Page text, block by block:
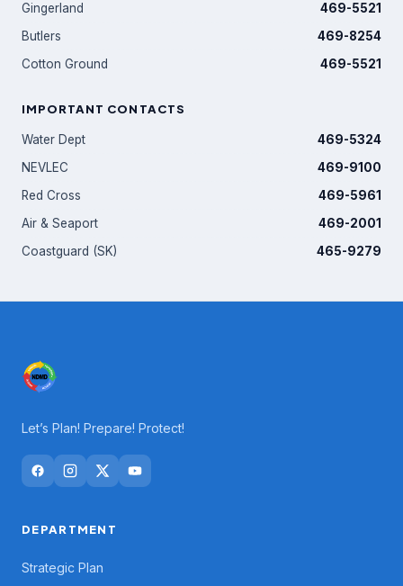
Gingerland
469-5521
Butlers
469-8254
Cotton Ground
469-5521
IMPORTANT CONTACTS
Water Dept
469-5324
NEVLEC
469-9100
Red Cross
469-5961
Air & Seaport
469-2001
Coastguard (SK)
465-9279
Let’s Plan! Prepare! Protect!
DEPARTMENT
Strategic Plan